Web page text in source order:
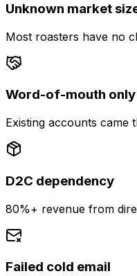
Unknown market
Most roasters have no
Word-of-mouth only
Existing accounts
D2C dependency
80%+ revenue from
Failed cold email